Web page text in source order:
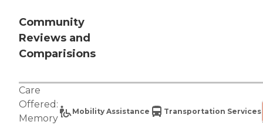
Community
Reviews and
Comparisions
Care
Offered:
Memory
Mobility Assistance Transportation Services